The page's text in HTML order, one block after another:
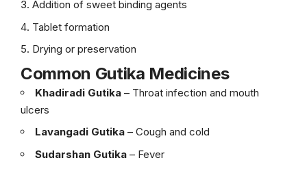
Addition of sweet binding agents
Tablet formation
Drying or preservation
Common Gutika Medicines
Khadiradi Gutika – Throat infection and mouth
ulcers
Lavangadi Gutika – Cough and cold
Sudarshan Gutika – Fever